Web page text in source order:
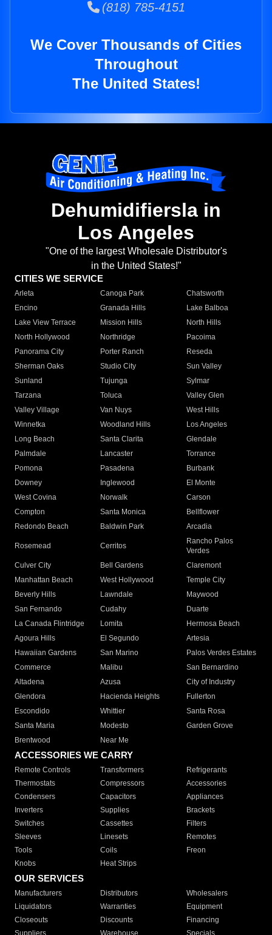
(818) 785-4151
We Cover Thousands of Cities
Throughout
The United States!
Dehumidifiersla in
Los Angeles
"One of the largest Wholesale Distributor's
in the United States!"
CITIES WE SERVICE
Arleta Canoga Park
Chatsworth
Encino
Granada Hills
Lake Balboa
Lake View Terrace
Mission Hills
North Hills
North Hollywood
Northridge
Pacoima
Panorama City
Porter Ranch
Reseda
Sherman Oaks
Studio City
Sun Valley
Sunland
Tujunga
Sylmar
Tarzana
Toluca
Valley Glen
Valley Village
Van Nuys
West Hills
Winnetka
Woodland Hills
Los Angeles
Long Beach
Santa Clarita
Glendale
Palmdale
Lancaster
Torrance
Pomona
Pasadena
Burbank
Downey
Inglewood
El Monte
West Covina
Norwalk
Carson
Compton
Santa Monica
Bellflower
Redondo Beach
Baldwin Park Arcadia
Rosemead Cerritos
Rancho Palos
Verdes
Culver City
Bell Gardens
Claremont
Manhattan Beach
West Hollywood
Temple City
Beverly Hills
Lawndale
Maywood
San Fernando
Cudahy
Duarte
La Canada Flintridge
Lomita
Hermosa Beach
Agoura Hills
El Segundo
Artesia
Hawaiian Gardens
San Marino
Palos Verdes Estates
Commerce
Malibu
San Bernardino
Altadena
Azusa
City of Industry
Glendora
Hacienda Heights
Fullerton
Escondido
Whittier
Santa Rosa
Santa Maria
Modesto
Garden Grove
Brentwood
Near Me
ACCESSORIES WE CARRY
Remote Controls Transformers
Refrigerants
Thermostats
Compressors
Accessories
Condensers
Capacitors
Appliances
Inverters
Supplies
Brackets
Switches
Cassettes
Filters
Sleeves
Linesets
Remotes
Tools
Coils
Freon
Knobs
Heat Strips
OUR SERVICES
Manufacturers Distributors
Wholesalers
Liquidators
Warranties
Equipment
Closeouts
Discounts
Financing